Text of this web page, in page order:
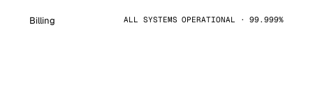
Billing ALL SYSTEMS OPERATIONAL · 99.999%